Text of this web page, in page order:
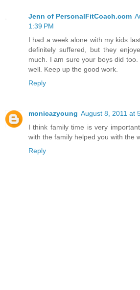
Jenn of PersonalFitCoach.com
1:39 PM
I had a week alone with my kids
definitely suffered, but they
much. I am sure your boys did
well. Keep up the good work.
Reply
monicazyoung August 8, 2011 at
I think family time is very
with the family helped you with the
Reply